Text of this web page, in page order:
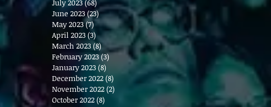
July 2023 (68)68 posts
June 2023 (23)23 posts
May 2023 (7)7 posts
April 2023 (3) 3 posts
March 2023 (8)8 posts
February 2023 (3)3 posts
January 2023 (8)
December 2022 (8)
November 2022 (2)
October 2022 (8)